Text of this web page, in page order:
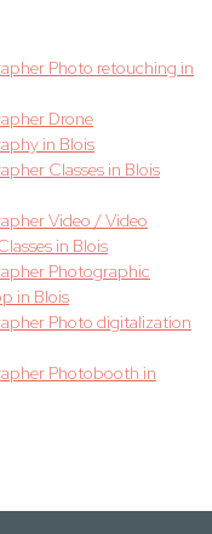
Photo retouching in
Drone
in Blois
Classes in Blois
Video / Video
in Blois
Photographic
in Blois
Photo digitalization
Photobooth in